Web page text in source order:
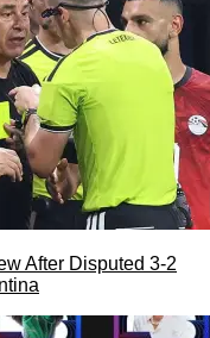
After Disputed 3-2